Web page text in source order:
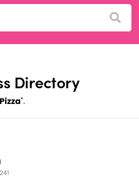
Directory
Pizza".